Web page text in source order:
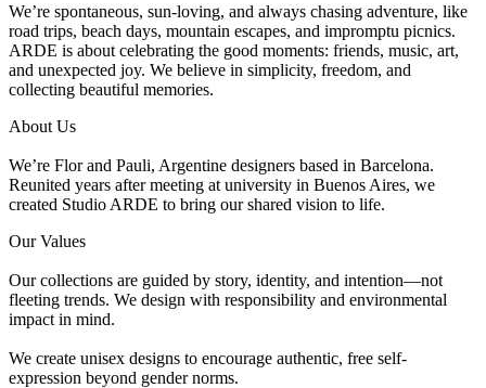
We’re spontaneous, sun-loving, and always chasing adventure, like
road trips, beach days, mountain escapes, and impromptu picnics.
ARDE is about celebrating the good moments: friends, music, art,
and unexpected joy. We believe in simplicity, freedom, and
collecting beautiful memories.
About Us
We’re Flor and Pauli, Argentine designers based in Barcelona.
Reunited years after meeting at university in Buenos Aires, we
created Studio ARDE to bring our shared vision to life.
Our Values
Our collections are guided by story, identity, and intention—not
fleeting trends. We design with responsibility and environmental
impact in mind.
We create unisex designs to encourage authentic, free self-
expression beyond gender norms.